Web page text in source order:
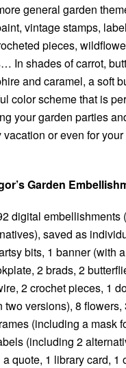
general garden
vintage stamps,
pieces,
In shades of carrot,
and caramel, a soft
color scheme that is
your garden parties
vacation or even for
Garden
digital embellishments
saved as
bits, 1 banner (with
2 brads, 2
2 crochet pieces, 1
two versions), 8 flowers,
(including a mask
(including 2
quote, 1 library card, 1